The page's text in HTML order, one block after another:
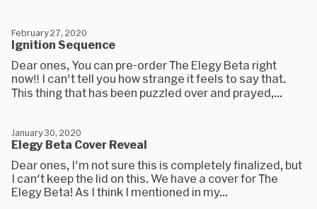
Ignition Sequence
February 27, 2020
Dear ones, You can pre-order The Elegy Beta right
now‼️ I can't tell you how strange it feels to say that.
This thing that has been puzzled over and prayed,...
Elegy Beta Cover Reveal
January 30, 2020
Dear ones, I'm not sure this is completely finalized, but
I can't keep the lid on this. We have a cover for The
Elegy Beta! As I think I mentioned in my...